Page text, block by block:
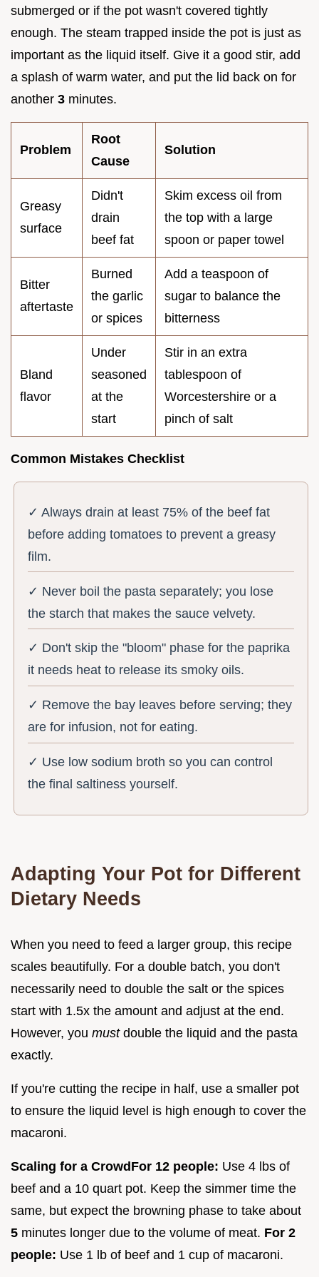
submerged or if the pot wasn't covered tightly
enough. The steam trapped inside the pot is just as
important as the liquid itself. Give it a good stir, add
a splash of warm water, and put the lid back on for
another 3 minutes.
Problem
Root
Cause
Solution
Greasy
surface
Didn't
drain
beef fat
Skim excess oil from
the top with a large
spoon or paper towel
Bitter
aftertaste
Burned
the garlic
or spices
Add a teaspoon of
sugar to balance the
bitterness
Bland
flavor
Under
seasoned
at the
start
Stir in an extra
tablespoon of
Worcestershire or a
pinch of salt
Common Mistakes Checklist
✓ Always drain at least 75% of the beef fat
before adding tomatoes to prevent a greasy
film.
✓ Never boil the pasta separately; you lose
the starch that makes the sauce velvety.
✓ Don't skip the "bloom" phase for the paprika
it needs heat to release its smoky oils.
✓ Remove the bay leaves before serving; they
are for infusion, not for eating.
✓ Use low sodium broth so you can control
the final saltiness yourself.
Adapting Your Pot for Different
Dietary Needs
When you need to feed a larger group, this recipe
scales beautifully. For a double batch, you don't
necessarily need to double the salt or the spices
start with 1.5x the amount and adjust at the end.
However, you mustdouble the liquid and the pasta
exactly.
If you're cutting the recipe in half, use a smaller pot
to ensure the liquid level is high enough to cover the
macaroni.
Scaling for a Crowd For 12 people: Use 4 lbs of
beef and a 10 quart pot. Keep the simmer time the
same, but expect the browning phase to take about
5 minutes longer due to the volume of meat. For 2
people: Use 1 lb of beef and 1 cup of macaroni.